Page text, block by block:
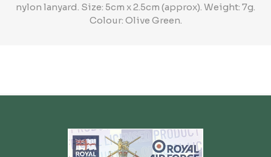
nylon lanyard. Size: 5cm x 2.5cm (approx). Weight: 7g.
Colour: Olive Green.